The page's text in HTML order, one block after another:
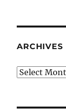
ARCHIVES
Archives